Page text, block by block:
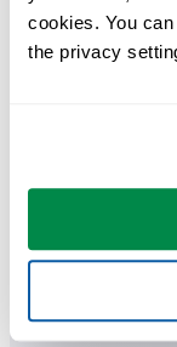
cookies. You
the privacy